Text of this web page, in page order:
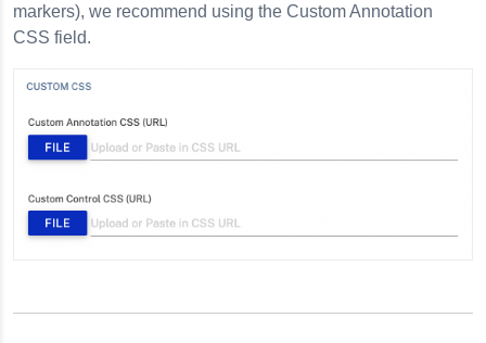
markers), we recommend using the Custom Annotation
CSS field.